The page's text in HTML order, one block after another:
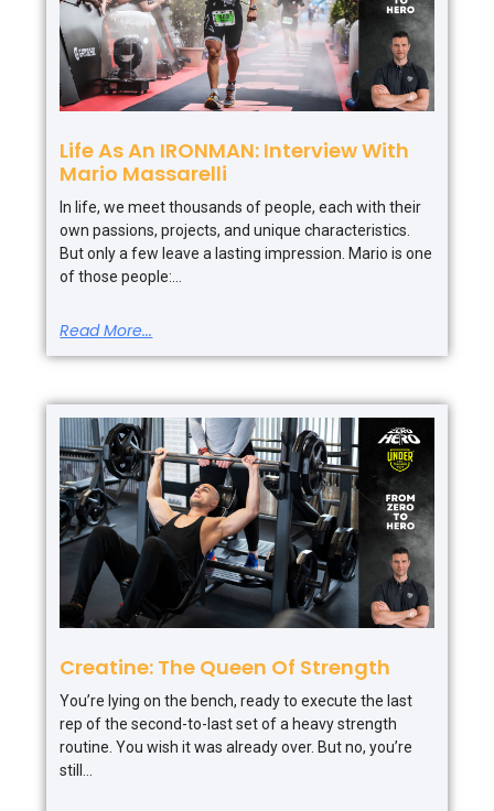
Life As An IRONMAN: Interview With
Mario Massarelli
In life, we meet thousands of people, each with their
own passions, projects, and unique characteristics.
But only a few leave a lasting impression. Mario is one
of those people:
Read More...
Creatine: The Queen Of Strength
You’re lying on the bench, ready to execute the last
rep of the second-to-last set of a heavy strength
routine. You wish it was already over. But no, you’re
still